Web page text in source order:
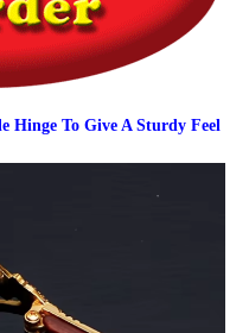
Hinge To Give A Sturdy Feel